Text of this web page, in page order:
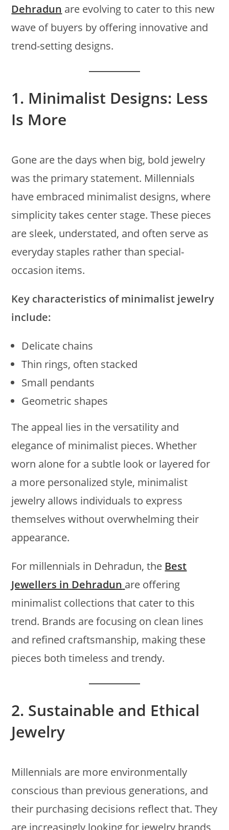
Dehradun are evolving to cater to this new
wave of buyers by offering innovative and
trend-setting designs.
1. Minimalist Designs: Less
Is More
Gone are the days when big, bold jewelry
was the primary statement. Millennials
have embraced minimalist designs, where
simplicity takes center stage. These pieces
are sleek, understated, and often serve as
everyday staples rather than special-
occasion items.
Key characteristics of minimalist jewelry
include:
Delicate chains
Thin rings, often stacked
Small pendants
Geometric shapes
The appeal lies in the versatility and
elegance of minimalist pieces. Whether
worn alone for a subtle look or layered for
a more personalized style, minimalist
jewelry allows individuals to express
themselves without overwhelming their
appearance.
For millennials in Dehradun, the Best
Jewellers in Dehradun are offering
minimalist collections that cater to this
trend. Brands are focusing on clean lines
and refined craftsmanship, making these
pieces both timeless and trendy.
2. Sustainable and Ethical
Jewelry
Millennials are more environmentally
conscious than previous generations, and
their purchasing decisions reflect that. They
are increasingly looking for jewelry brands